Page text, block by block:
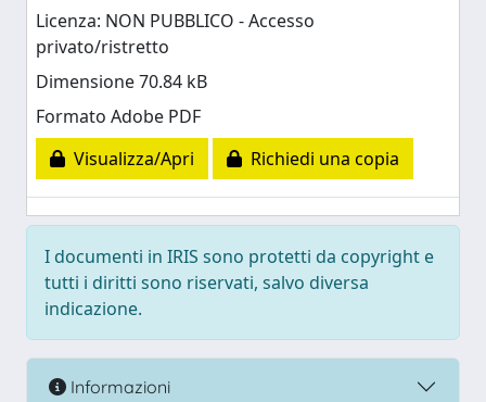
Licenza: NON PUBBLICO - Accesso
privato/ristretto
Dimensione 70.84 kB
Formato Adobe PDF
Visualizza/Apri
Richiedi una copia
I documenti in IRIS sono protetti da copyright e
tutti i diritti sono riservati, salvo diversa
indicazione.
Informazioni